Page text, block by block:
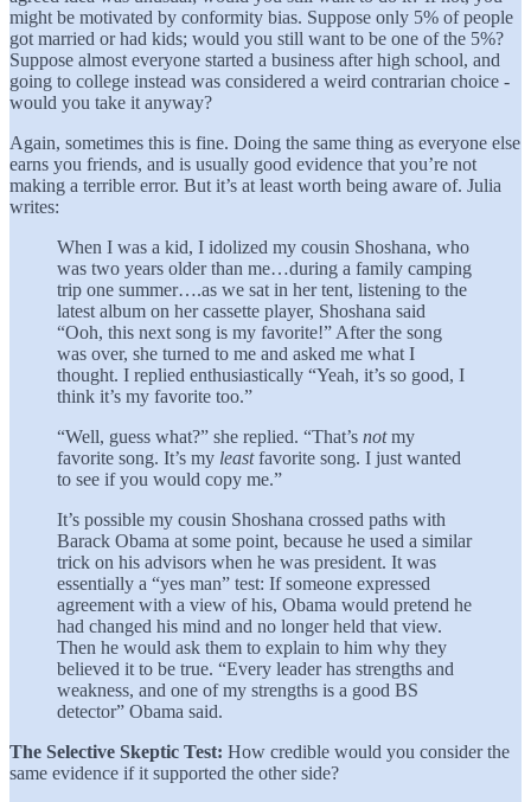
might be motivated by conformity bias. Suppose only 5% of people
got married or had kids; would you still want to be one of the 5%?
Suppose almost everyone started a business after high school, and
going to college instead was considered a weird contrarian choice -
would you take it anyway?
Again, sometimes this is fine. Doing the same thing as everyone else
earns you friends, and is usually good evidence that you’re not
making a terrible error. But it’s at least worth being aware of. Julia
writes:
When I was a kid, I idolized my cousin Shoshana, who
was two years older than me…during a family camping
trip one summer….as we sat in her tent, listening to the
latest album on her cassette player, Shoshana said
“Ooh, this next song is my favorite!” After the song
was over, she turned to me and asked me what I
thought. I replied enthusiastically “Yeah, it’s so good, I
think it’s my favorite too.”
“Well, guess what?” she replied. “That’s notmy
favorite song. It’s my leastfavorite song. I just wanted
to see if you would copy me.”
It’s possible my cousin Shoshana crossed paths with
Barack Obama at some point, because he used a similar
trick on his advisors when he was president. It was
essentially a “yes man” test: If someone expressed
agreement with a view of his, Obama would pretend he
had changed his mind and no longer held that view.
Then he would ask them to explain to him why they
believed it to be true. “Every leader has strengths and
weakness, and one of my strengths is a good BS
detector” Obama said.
The Selective Skeptic Test: How credible would you consider the
same evidence if it supported the other side?